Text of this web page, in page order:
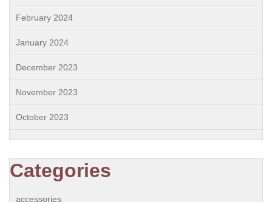
February 2024
January 2024
December 2023
November 2023
October 2023
Categories
accessories